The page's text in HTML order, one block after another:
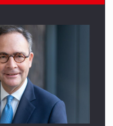
FROM BUSINESS,